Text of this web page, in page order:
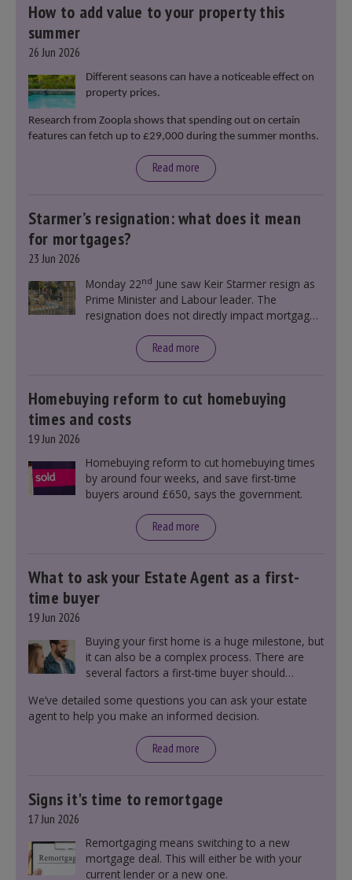
How to add value to your property this
summer
26 Jun 2026
Different seasons can have a noticeable effect on
property prices.
Research from Zoopla shows that spending out on certain
features can fetch up to £29,000 during the summer months.
Read more
Starmer’s resignation: what does it mean
for mortgages?
23 Jun 2026
Monday 22nd June saw Keir Starmer resign as
Prime Minister and Labour leader. The
resignation does not directly impact mortgage
announcement. However, it could influence
mortgage rates indirectly through financial
Read more
Homebuying reform to cut homebuying
times and costs
19 Jun 2026
Homebuying reform to cut homebuying times
by around four weeks, and save first-time
buyers around £650, says the government.
Read more
What to ask your Estate Agent as a first-
time buyer
19 Jun 2026
Buying your first home is a huge milestone, but
it can also be a complex process. There are
several factors a first-time buyer should
including understanding the difference between
leasehold and freehold and checking council
We’ve detailed some questions you can ask your estate
agent to help you make an informed decision.
Read more
Signs it's time to remortgage
17 Jun 2026
Remortgaging means switching to a new
mortgage deal. This will either be with your
current lender or a new one.